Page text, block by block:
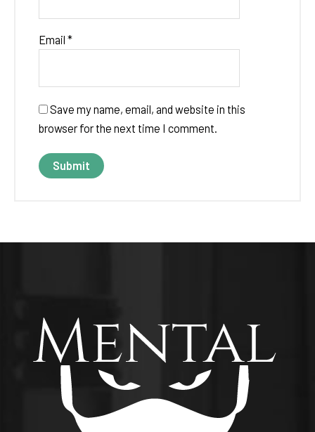
Email *
Save my name, email, and website in this
browser for the next time I comment.